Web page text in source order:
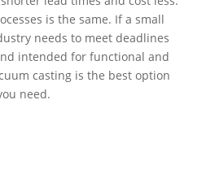
is the same. If a small
needs to meet deadlines
intended for functional and
casting is the best option
need.